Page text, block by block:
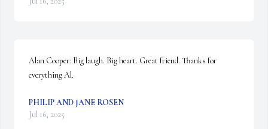
Alan Cooper: Big laugh. Big heart. Great friend. Thanks for
everything Al.
PHILIP AND JANE ROSEN
Jul 16, 2025